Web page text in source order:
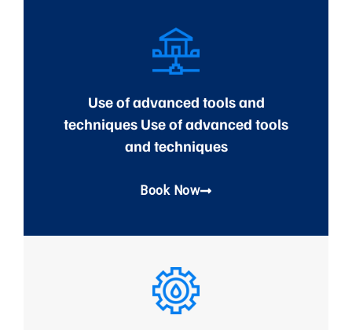
Use of advanced tools and
techniques Use of advanced tools
and techniques
Book Now